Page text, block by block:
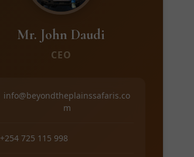
Mr. John Daudi
CEO
info@beyondtheplainssafaris.co
m
+254 725 115 998